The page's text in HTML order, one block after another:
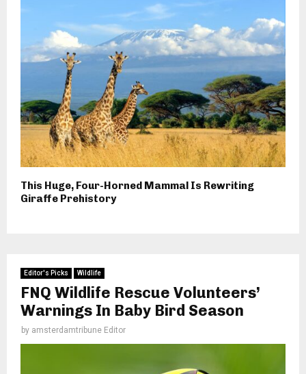
This Huge, Four-Horned Mammal Is Rewriting
Giraffe Prehistory
Editor's Picks Wildlife
FNQ Wildlife Rescue Volunteers’
Warnings In Baby Bird Season
by amsterdamtribune Editor